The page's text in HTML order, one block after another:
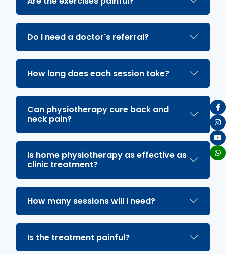
Do I need a doctor's referral?
How long does each session take?
Can physiotherapy cure back and
neck pain?
Is home physiotherapy as effective as
clinic treatment?
How many sessions will I need?
Is the treatment painful?